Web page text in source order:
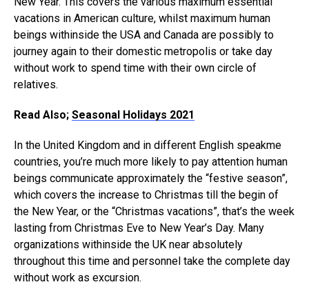
vacations in American culture, whilst maximum human
beings withinside the USA and Canada are possibly to
journey again to their domestic metropolis or take day
without work to spend time with their own circle of
relatives.
Read Also; Seasonal Holidays 2021
In the United Kingdom and in different English speakme
countries, you’re much more likely to pay attention human
beings communicate approximately the “festive season”,
which covers the increase to Christmas till the begin of
the New Year, or the “Christmas vacations”, that’s the week
lasting from Christmas Eve to New Year’s Day. Many
organizations withinside the UK near absolutely
throughout this time and personnel take the complete day
without work as excursion.